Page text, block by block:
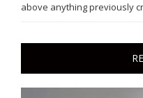
above anything previously